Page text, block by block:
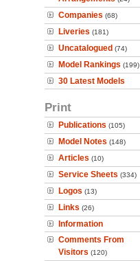
Companies (68)
Liveries (181)
Uncatalogued (74)
Model Rankings (199)
30 Latest Models
Print
Publications (105)
Model Notes (148)
Articles (10)
Service Sheets (334)
Logos (13)
Links (26)
Information
Comments From
Visitors (120)